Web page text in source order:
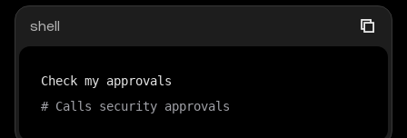
shell
# Calls security approvals